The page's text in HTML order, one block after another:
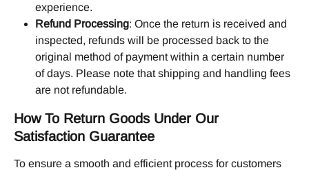
experience.
Refund Processing: Once the return is received and
inspected, refunds will be processed back to the
original method of payment within a certain number
of days. Please note that shipping and handling fees
are not refundable.
How To Return Goods Under Our
Satisfaction Guarantee
To ensure a smooth and efficient process for customers